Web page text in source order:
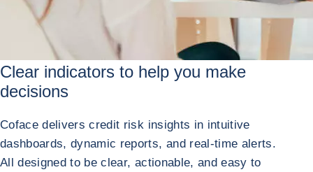
Clear indicators to help you make
decisions
Coface delivers credit risk insights in intuitive
dashboards, dynamic reports, and real-time alerts.
All designed to be clear, actionable, and easy to